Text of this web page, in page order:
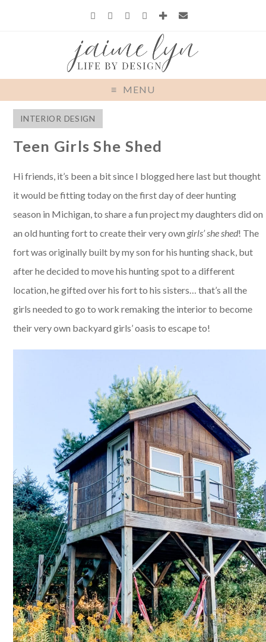
MENU
INTERIOR DESIGN
Teen Girls She Shed
Hi friends, it’s been a bit since I blogged here last but thought
it would be fitting today on the first day of deer hunting
season in Michigan, to share a fun project my daughters did on
an old hunting fort to create their very own girls’ she shed! The
fort was originally built by my son for his hunting shack, but
after he decided to move his hunting spot to a different
location, he gifted over his fort to his sisters… that’s all the
girls needed to go to work remaking the interior to become
their very own backyard girls’ oasis to escape to!